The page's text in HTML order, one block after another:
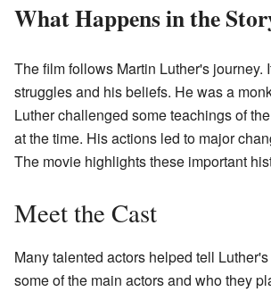
What Happens in the
The film follows Martin Luther's journey.
struggles and his beliefs. He was a
Luther challenged some teachings of the
at the time. His actions led to major
The movie highlights these important
Meet the Cast
Many talented actors helped tell
some of the main actors and who they